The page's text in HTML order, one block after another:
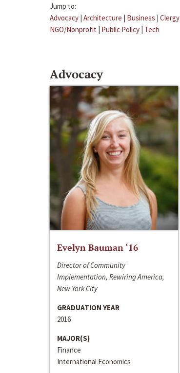
Jump to:
Advocacy | Architecture | Business | Clergy
NGO/Nonprofit | Public Policy | Tech
Advocacy
Evelyn Bauman ‘16
Director of Community
Implementation, Rewiring America,
New York City
GRADUATION YEAR
2016
MAJOR(S)
Finance
International Economics